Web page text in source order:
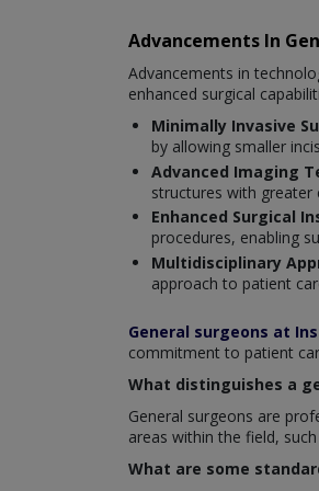
Advancements In
Advancements in
enhanced surgical
Minimally Invasive
by allowing smaller
Advanced Imaging
structures with greater
Enhanced Surgical
procedures, enabling
Multidisciplinary
approach to patient
General surgeons at
commitment to patient
What distinguishes a
General surgeons are
areas within the field,
What are some